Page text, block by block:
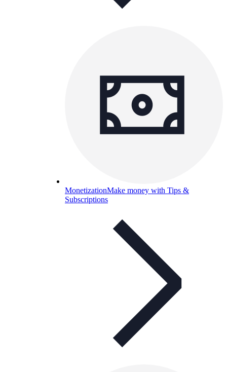
MonetizationMake money with Tips &
Subscriptions